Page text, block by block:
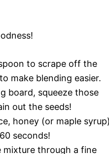
to scrape off the
make blending easier.
board, squeeze those
out the seeds!
honey (or maple
seconds!
mixture through a fine